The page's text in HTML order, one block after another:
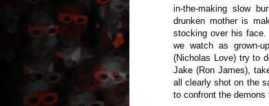
in-the-making slow
drunken mother is
stocking over his face.
we watch as grown-
(Nicholas Love) try to
Jake (Ron James),
all clearly shot on the
to confront the demons